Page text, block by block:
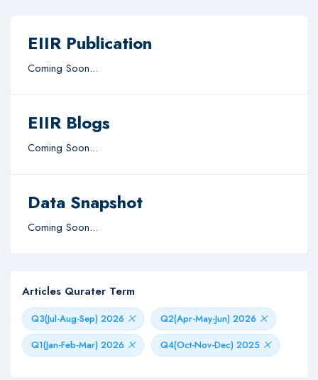
EIIR Publication
Coming Soon...
EIIR Blogs
Coming Soon...
Data Snapshot
Coming Soon...
Articles Qurater Term
Q3(Jul-Aug-Sep) 2026
Q2(Apr-May-Jun) 2026
Q1(Jan-Feb-Mar) 2026
Q4(Oct-Nov-Dec) 2025